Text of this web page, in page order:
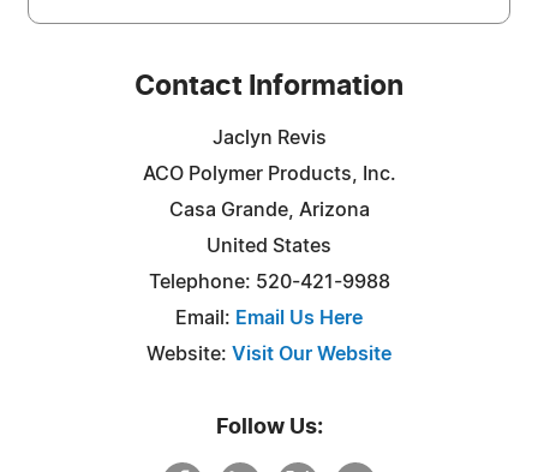
Contact Information
Jaclyn Revis
ACO Polymer Products, Inc.
Casa Grande, Arizona
United States
Telephone: 520-421-9988
Email: Email Us Here
Website: Visit Our Website
Follow Us: